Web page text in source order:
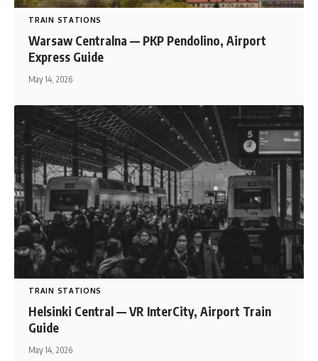
TRAIN STATIONS
Warsaw Centralna — PKP Pendolino, Airport
Express Guide
May 14, 2026
TRAIN STATIONS
Helsinki Central — VR InterCity, Airport Train
Guide
May 14, 2026